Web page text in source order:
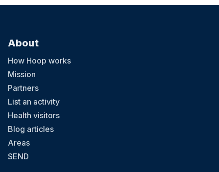
About
How Hoop works
Mission
Partners
List an activity
Health visitors
Blog articles
Areas
SEND